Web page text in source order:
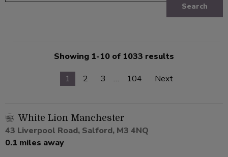
Search
Showing 1-10 of 1033 results
1
2 3 … 104 Next
White Lion Manchester
43 Liverpool Road, Salford, M3 4NQ
0.1 miles away